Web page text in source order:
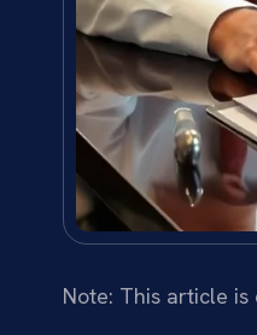
Note: This article is